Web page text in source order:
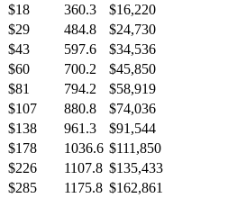
$18 360.3
$16,220
$29 484.8
$24,730
$43 597.6
$34,536
$60 700.2
$45,850
$81 794.2
$58,919
$107 880.8
$74,036
$138 961.3
$91,544
$178 1036.6 $111,850
$226 1107.8 $135,433
$285 1175.8 $162,861